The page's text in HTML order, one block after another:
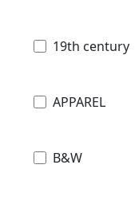
19th century
APPAREL
B&W